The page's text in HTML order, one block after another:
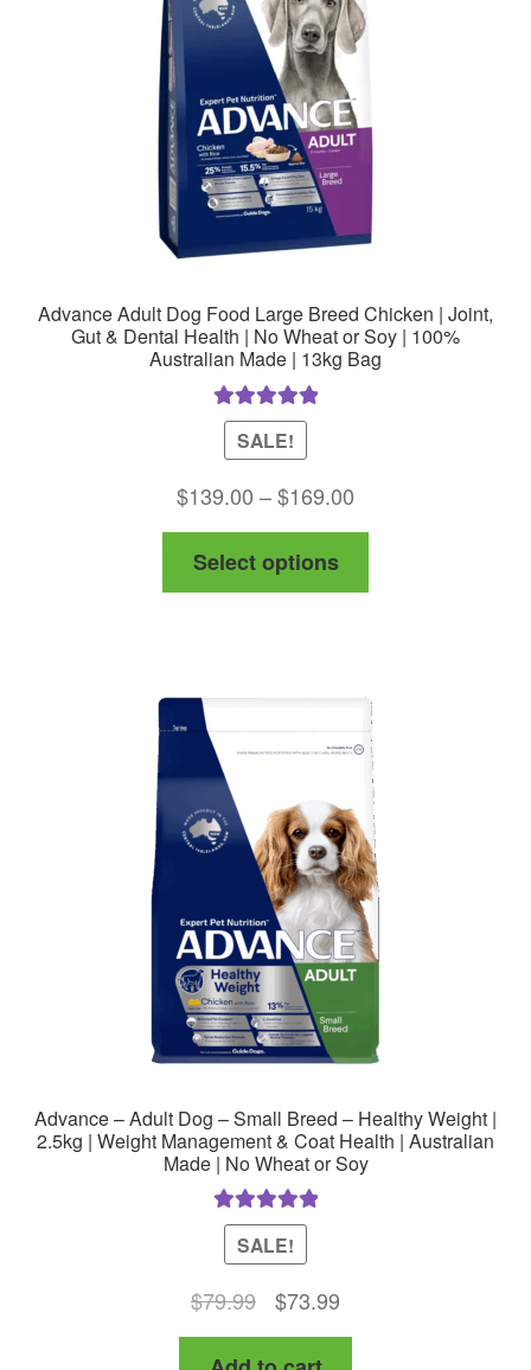
Advance Adult Dog Food Large Breed Chicken | Joint,
Gut & Dental Health | No Wheat or Soy | 100%
Australian Made | 13kg Bag
Rated5.00
out of 5
SALE!
$139.00 –$169.00
range:
through
Select options
The
options
may
be
chosen
on
the
product
Advance – Adult Dog – Small Breed – Healthy Weight |
2.5kg | Weight Management & Coat Health | Australian
Made | No Wheat or Soy
Rated5.00
out of 5
SALE!
$79.99
Original
price
$73.99
price